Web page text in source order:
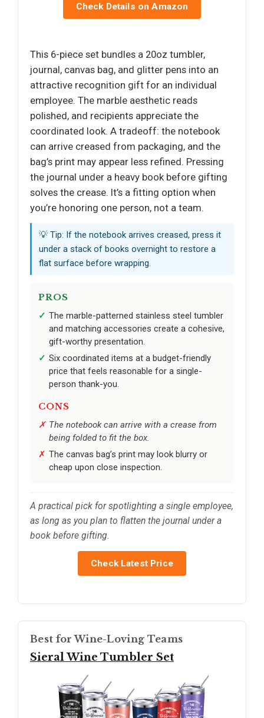
Check Details on Amazon
This 6-piece set bundles a 20oz tumbler,
journal, canvas bag, and glitter pens into an
attractive recognition gift for an individual
employee. The marble aesthetic reads
polished, and recipients appreciate the
coordinated look. A tradeoff: the notebook
can arrive creased from packaging, and the
bag’s print may appear less refined. Pressing
the journal under a heavy book before gifting
solves the crease. It’s a fitting option when
you’re honoring one person, not a team.
💡 Tip: If the notebook arrives creased, press it
under a stack of books overnight to restore a
flat surface before wrapping.
PROS
The marble-patterned stainless steel tumbler
and matching accessories create a cohesive,
gift-worthy presentation.
Six coordinated items at a budget-friendly
price that feels reasonable for a single-
person thank-you.
CONS
The notebook can arrive with a crease from
being folded to fit the box.
The canvas bag’s print may look blurry or
cheap upon close inspection.
A practical pick for spotlighting a single employee,
as long as you plan to flatten the journal under a
book before gifting.
Check Latest Price
Best for Wine-Loving Teams
Sieral Wine Tumbler Set